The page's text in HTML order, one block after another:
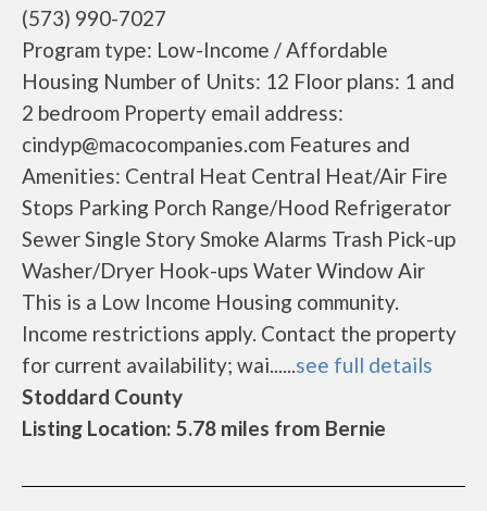
(573) 990-7027
Program type: Low-Income / Affordable
Housing Number of Units: 12 Floor plans: 1 and
2 bedroom Property email address:
cindyp@macocompanies.com Features and
Amenities: Central Heat Central Heat/Air Fire
Stops Parking Porch Range/Hood Refrigerator
Sewer Single Story Smoke Alarms Trash Pick-up
Washer/Dryer Hook-ups Water Window Air
This is a Low Income Housing community.
Income restrictions apply. Contact the property
for current availability; wai......see full details
Stoddard County
Listing Location: 5.78 miles from Bernie